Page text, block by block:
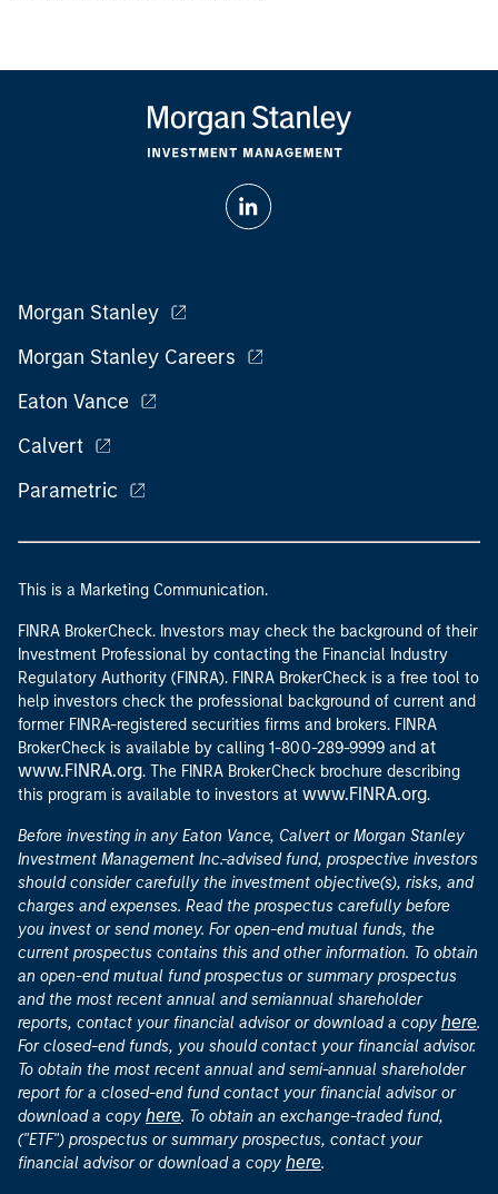
Morgan Stanley
Morgan Stanley Careers
Eaton Vance
Calvert
Parametric
This is a Marketing Communication.
FINRA BrokerCheck. Investors may check the background of their
Investment Professional by contacting the Financial Industry
Regulatory Authority (FINRA). FINRA BrokerCheck is a free tool to
help investors check the professional background of current and
former FINRA-registered securities firms and brokers. FINRA
BrokerCheck is available by calling 1-800-289-9999 and at
www.FINRA.org. The FINRA BrokerCheck brochure describing
this program is available to investors at www.FINRA.org.
Before investing in any Eaton Vance, Calvert or Morgan Stanley
Investment Management Inc.-advised fund, prospective investors
should consider carefully the investment objective(s), risks, and
charges and expenses. Read the prospectus carefully before
you invest or send money. For open-end mutual funds, the
current prospectus contains this and other information. To obtain
an open-end mutual fund prospectus or summary prospectus
and the most recent annual and semiannual shareholder
reports, contact your financial advisor or download a copy here.
For closed-end funds, you should contact your financial advisor.
To obtain the most recent annual and semi-annual shareholder
report for a closed-end fund contact your financial advisor or
download a copy here. To obtain an exchange-traded fund,
("ETF") prospectus or summary prospectus, contact your
financial advisor or download a copy here.